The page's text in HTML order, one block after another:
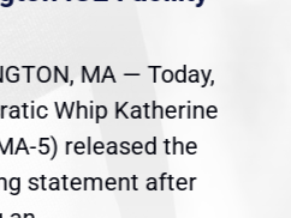
MA — Today,
Whip Katherine
5) released the
statement after